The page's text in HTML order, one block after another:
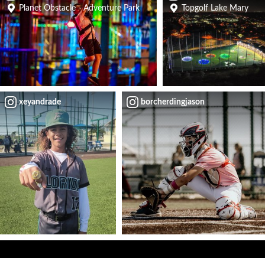
Planet Obstacle - Adventure Park
Topgolf Lake Mary
xeyandrade borcherdingjason